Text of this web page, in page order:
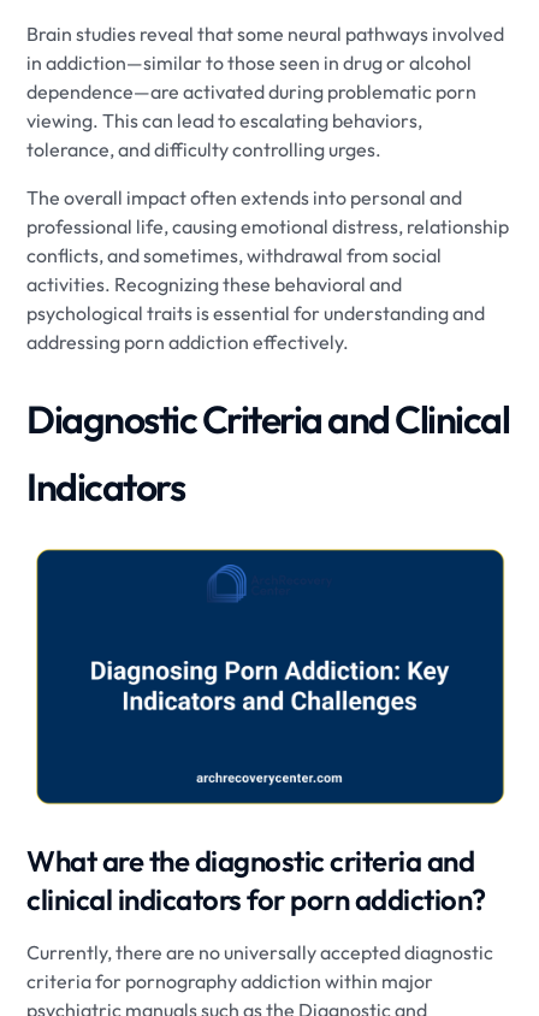
Brain studies reveal that some neural pathways involved
in addiction—similar to those seen in drug or alcohol
dependence—are activated during problematic porn
viewing. This can lead to escalating behaviors,
tolerance, and difficulty controlling urges.
The overall impact often extends into personal and
professional life, causing emotional distress, relationship
conflicts, and sometimes, withdrawal from social
activities. Recognizing these behavioral and
psychological traits is essential for understanding and
addressing porn addiction effectively.
Diagnostic Criteria and Clinical
Indicators
What are the diagnostic criteria and
clinical indicators for porn addiction?
Currently, there are no universally accepted diagnostic
criteria for pornography addiction within major
psychiatric manuals such as the Diagnostic and